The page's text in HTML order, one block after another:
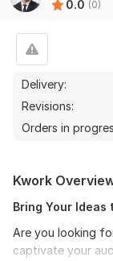
0.0 (0)
Delivery:
Revisions:
Orders in
Kwork
Bring Your
Are you looking
captivate your